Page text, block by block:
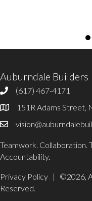
Auburndale Builders
617-467-4171
(617) 467-4171
Office Address
151R Adams Street,
Email Auburndale Builders
Teamwork. Collaboration.
Accountability.
Privacy Policy | ©2026,
Reserved.